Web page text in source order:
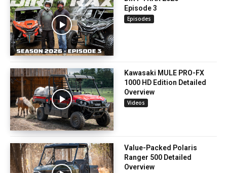
Episode 3
Episodes
Kawasaki MULE PRO-FX
1000 HD Edition Detailed
Overview
Videos
Value-Packed Polaris
Ranger 500 Detailed
Overview